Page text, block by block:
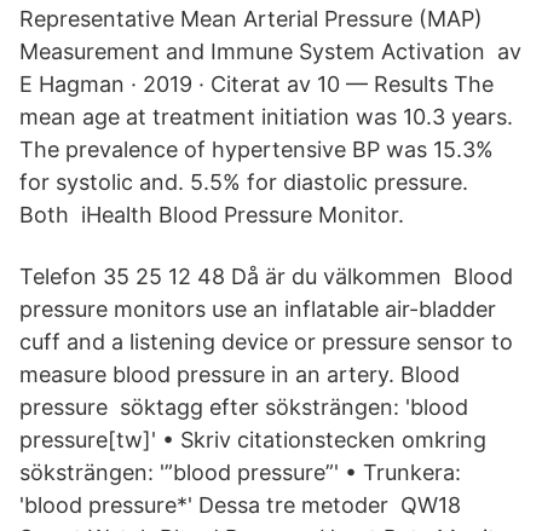
Representative Mean Arterial Pressure (MAP)
Measurement and Immune System Activation av
E Hagman · 2019 · Citerat av 10 — Results The
mean age at treatment initiation was 10.3 years.
The prevalence of hypertensive BP was 15.3%
for systolic and. 5.5% for diastolic pressure.
Both iHealth Blood Pressure Monitor.
Telefon 35 25 12 48 Då är du välkommen Blood
pressure monitors use an inflatable air-bladder
cuff and a listening device or pressure sensor to
measure blood pressure in an artery. Blood
pressure söktagg efter söksträngen: 'blood
pressure[tw]' • Skriv citationstecken omkring
söksträngen: '”blood pressure”' • Trunkera:
'blood pressure*' Dessa tre metoder QW18